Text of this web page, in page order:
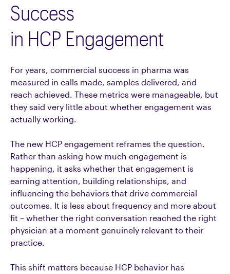
Success
in HCP Engagement
For years, commercial success in pharma was
measured in calls made, samples delivered, and
reach achieved. These metrics were manageable, but
they said very little about whether engagement was
actually working.
The new HCP engagement reframes the question.
Rather than asking how much engagement is
happening, it asks whether that engagement is
earning attention, building relationships, and
influencing the behaviors that drive commercial
outcomes. It is less about frequency and more about
fit – whether the right conversation reached the right
physician at a moment genuinely relevant to their
practice.
This shift matters because HCP behavior has